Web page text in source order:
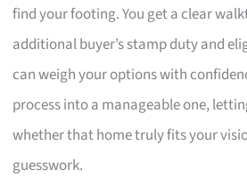
find your footing. You get a clear
additional buyer’s stamp duty and
can weigh your options with
process into a manageable one,
whether that home truly fits your
guesswork.